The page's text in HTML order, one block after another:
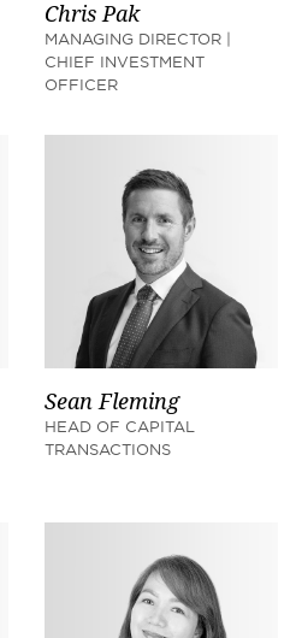
Chris Pak
MANAGING DIRECTOR |
CHIEF INVESTMENT
OFFICER
Sean Fleming
HEAD OF CAPITAL
TRANSACTIONS